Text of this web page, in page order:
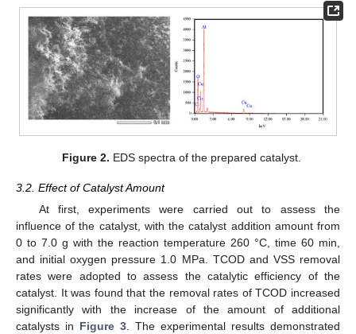
Figure 2. EDS spectra of the prepared catalyst.
3.2. Effect of Catalyst Amount
At first, experiments were carried out to assess the
influence of the catalyst, with the catalyst addition amount from
0 to 7.0 g with the reaction temperature 260 °C, time 60 min,
and initial oxygen pressure 1.0 MPa. TCOD and VSS removal
rates were adopted to assess the catalytic efficiency of the
catalyst. It was found that the removal rates of TCOD increased
significantly with the increase of the amount of additional
catalysts in Figure 3. The experimental results demonstrated